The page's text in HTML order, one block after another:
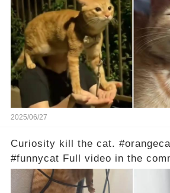
2025/06/27
Curiosity kill the cat.
#funnycat Full video in the